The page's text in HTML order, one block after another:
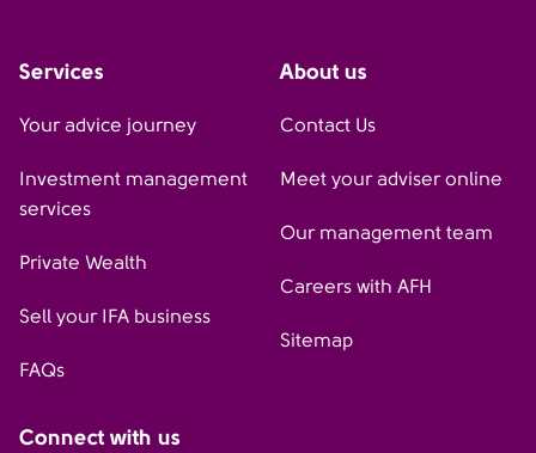
Services
Your advice journey
Investment management
services
Private Wealth
Sell your IFA business
FAQs
About us
Contact Us
Meet your adviser online
Our management team
Careers with AFH
Sitemap
Connect with us